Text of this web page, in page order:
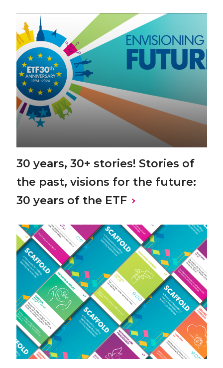
30 years, 30+ stories! Stories of
the past, visions for the future:
30 years of the ETF